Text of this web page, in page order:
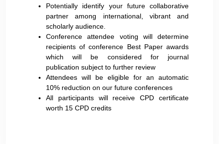
Potentially identify your future collaborative
partner among international, vibrant and
scholarly audience.
Conference attendee voting will determine
recipients of conference Best Paper awards
which will be considered for journal
publication subject to further review
Attendees will be eligible for an automatic
10% reduction on our future conferences
All participants will receive CPD certificate
worth 15 CPD credits